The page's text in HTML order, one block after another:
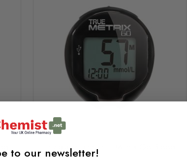
Trividia Health True Metrix Go Blood
Glucose Meter
to our newsletter!